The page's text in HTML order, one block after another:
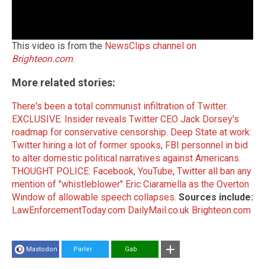
This video is from the NewsClips channel on
Brighteon.com.
More related stories:
There's been a total communist infiltration of Twitter.
EXCLUSIVE: Insider reveals Twitter CEO Jack Dorsey's
roadmap for conservative censorship. Deep State at work:
Twitter hiring a lot of former spooks, FBI personnel in bid
to alter domestic political narratives against Americans.
THOUGHT POLICE: Facebook, YouTube, Twitter all ban any
mention of "whistleblower" Eric Ciaramella as the Overton
Window of allowable speech collapses. Sources include:
LawEnforcementToday.com DailyMail.co.uk Brighteon.com
Mastodon Parler Gab